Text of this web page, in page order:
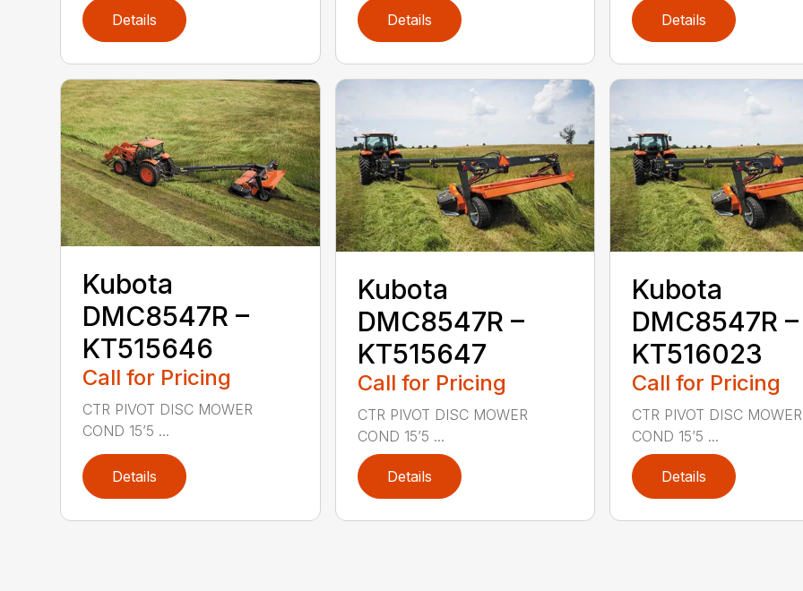
Details Details Details
Kubota
DMC8547R –
KT515646
Call for Pricing
CTR PIVOT DISC MOWER
COND 15’5 ...
Details
Kubota
DMC8547R –
KT515647
Call for Pricing
CTR PIVOT DISC MOWER
COND 15’5 ...
Details
Kubota
DMC8547R –
KT516023
Call for Pricing
CTR PIVOT DISC MOWER
COND 15’5 ...
Details